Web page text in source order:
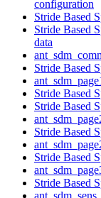
configuration
Stride Based
Stride Based
data
Stride Based
Stride Based
Stride Based
Stride Based
Stride Based
Stride Based